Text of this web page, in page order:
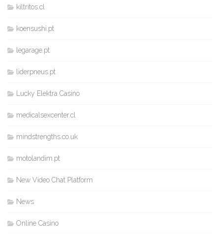
kiltritos.cl
koensushi.pt
legarage.pt
liderpneus.pt
Lucky Elektra Casino
medicalsexcenter.cl
mindstrengths.co.uk
motolandim.pt
New Video Chat Platform
News
Online Casino